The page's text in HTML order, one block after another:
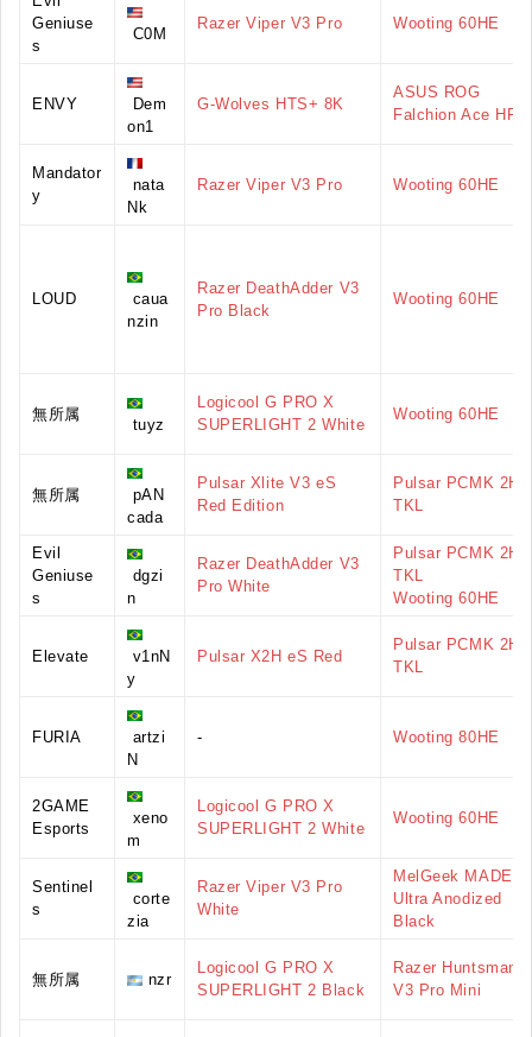
Geniuse
s
C0M
Razer Viper V3 Pro Wooting 60HE
ENVY
Dem
on1
G-Wolves HTS+ 8K
ASUS ROG
Falchion Ace HFX
Mandator
y
nata
Nk
Razer Viper V3 Pro Wooting 60HE
LOUD
caua
nzin
Razer DeathAdder V3
Pro Black
Wooting 60HE
無所属
tuyz
Logicool G PRO X
SUPERLIGHT 2 White
Wooting 60HE
無所属
pAN
cada
Pulsar Xlite V3 eS
Red Edition
Pulsar PCMK 2HE
TKL
Evil
Geniuse
s
dgzi
n
Razer DeathAdder V3
Pro White
Pulsar PCMK 2HE
TKL
Wooting 60HE
Elevate
v1nN
y
Pulsar X2H eS Red
Pulsar PCMK 2HE
TKL
FURIA
artzi
N
- Wooting 80HE
2GAME
Esports
xeno
m
Logicool G PRO X
SUPERLIGHT 2 White
Wooting 60HE
Sentinel
s
corte
zia
Razer Viper V3 Pro
White
MelGeek MADE68
Ultra Anodized
Black
無所属 nzr
Logicool G PRO X
SUPERLIGHT 2 Black
Razer Huntsman
V3 Pro Mini